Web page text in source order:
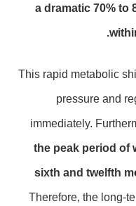
a dramatic 70% to
This rapid metabolic
pressure and
immediately.
the peak period of
sixth and twelfth
Therefore, the long-